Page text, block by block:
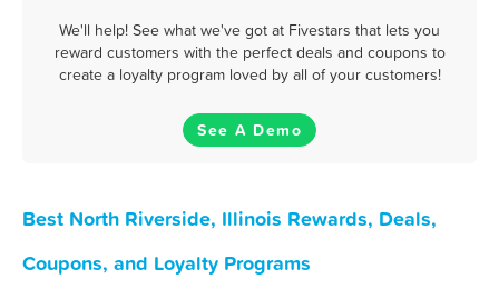
We'll help! See what we've got at Fivestars that lets you
reward customers with the perfect deals and coupons to
create a loyalty program loved by all of your customers!
See A Demo
Best North Riverside, Illinois Rewards, Deals,
Coupons, and Loyalty Programs